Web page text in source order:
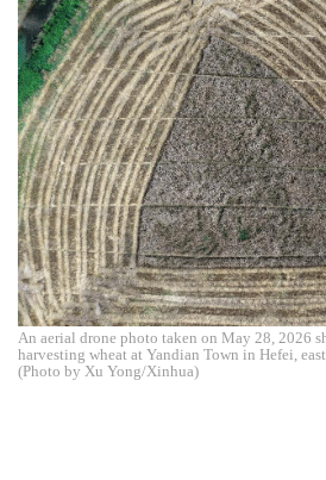
An aerial drone photo taken on May 28, 2026
harvesting wheat at Yandian Town in Hefei,
(Photo by Xu Yong/Xinhua)